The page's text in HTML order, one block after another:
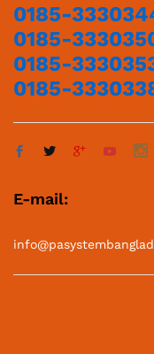
0185-
0185-
0185-
0185-
E-mail: